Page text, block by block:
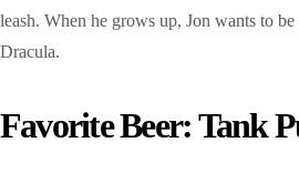
leash. When he grows up, Jon wants to
Dracula.
Favorite Beer: Tank